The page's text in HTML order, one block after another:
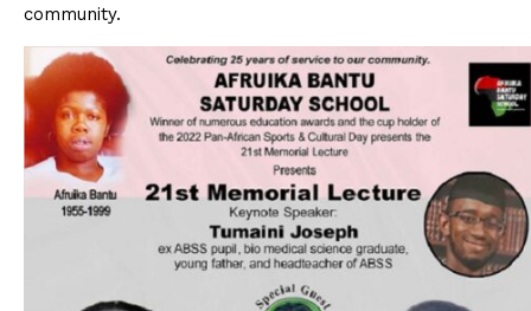
community.